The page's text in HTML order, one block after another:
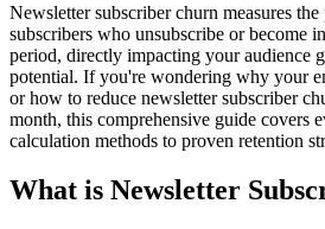
Newsletter subscriber churn measures
subscribers who unsubscribe or become
period, directly impacting your audience
potential. If you're wondering why your
or how to reduce newsletter subscriber
month, this comprehensive guide covers
calculation methods to proven retention
What is Newsletter